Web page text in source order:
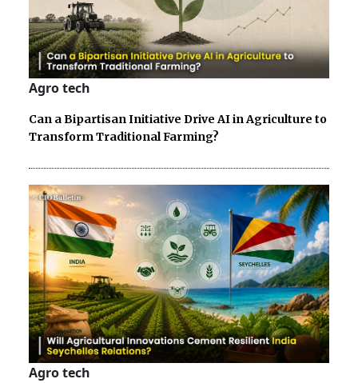
Agro tech
Can a Bipartisan Initiative Drive AI in Agriculture to
Transform Traditional Farming?
Agro tech